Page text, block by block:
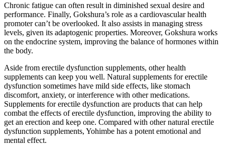
Chronic fatigue can often result in diminished sexual desire and
performance. Finally, Gokshura’s role as a cardiovascular health
promoter can’t be overlooked. It also assists in managing stress
levels, given its adaptogenic properties. Moreover, Gokshura works
on the endocrine system, improving the balance of hormones within
the body.
Aside from erectile dysfunction supplements, other health
supplements can keep you well. Natural supplements for erectile
dysfunction sometimes have mild side effects, like stomach
discomfort, anxiety, or interference with other medications.
Supplements for erectile dysfunction are products that can help
combat the effects of erectile dysfunction, improving the ability to
get an erection and keep one. Compared with other natural erectile
dysfunction supplements, Yohimbe has a potent emotional and
mental effect.